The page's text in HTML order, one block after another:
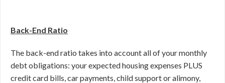
Back-End Ratio
The back-end ratio takes into account all of your monthly
debt obligations: your expected housing expenses PLUS
credit card bills, car payments, child support or alimony,